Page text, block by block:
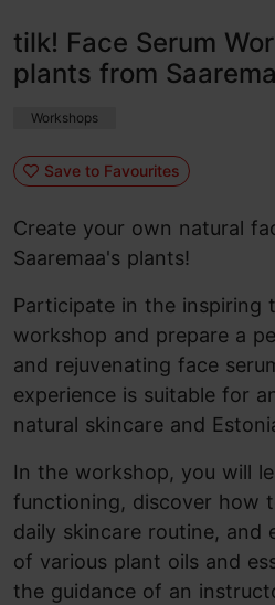
tilk! Face Serum
plants from
Workshops
Save to Favourites
Create your own natural
Saaremaa's plants!
Participate in the inspiring
workshop and prepare a
and rejuvenating face
experience is suitable for
natural skincare and
In the workshop, you will
functioning, discover how
daily skincare routine, and
of various plant oils and
the guidance of an